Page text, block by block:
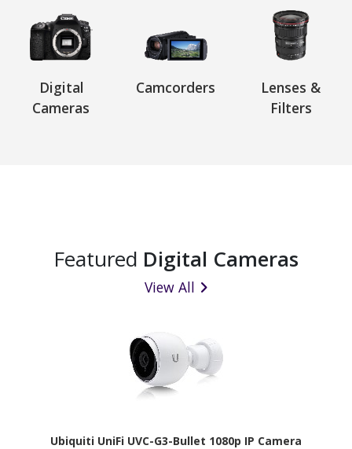
Digital
Cameras
Camcorders
Lenses &
Filters
Featured Digital Cameras
View All
Ubiquiti UniFi UVC-G3-Bullet 1080p IP Camera